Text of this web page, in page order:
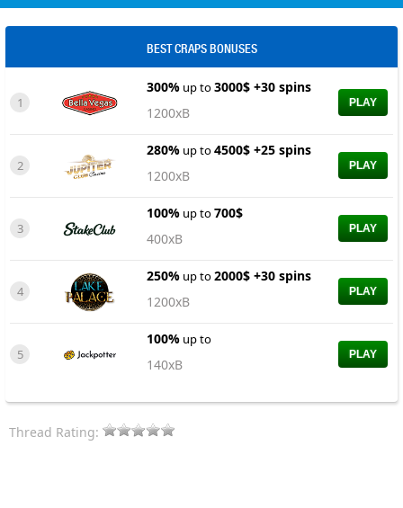
BEST CRAPS BONUSES
1
300% up to3000$ +30 spins
1200xB
PLAY
2
280% up to4500$ +25 spins
1200xB
PLAY
3
100% up to700$
400xB
PLAY
4
250% up to2000$ +30 spins
1200xB
PLAY
5
100% up to
140xB
PLAY
Thread Rating: